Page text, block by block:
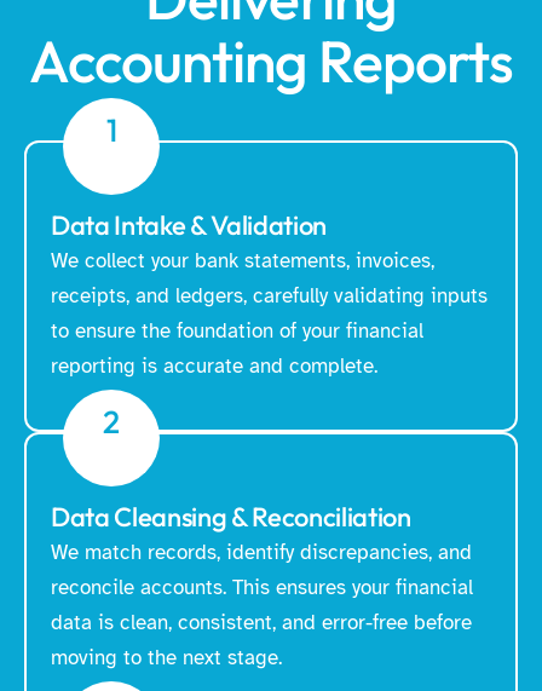
Accounting Reports
1
Data Intake & Validation
We collect your bank statements, invoices,
receipts, and ledgers, carefully validating inputs
to ensure the foundation of your financial
reporting is accurate and complete.
2
Data Cleansing & Reconciliation
We match records, identify discrepancies, and
reconcile accounts. This ensures your financial
data is clean, consistent, and error-free before
moving to the next stage.